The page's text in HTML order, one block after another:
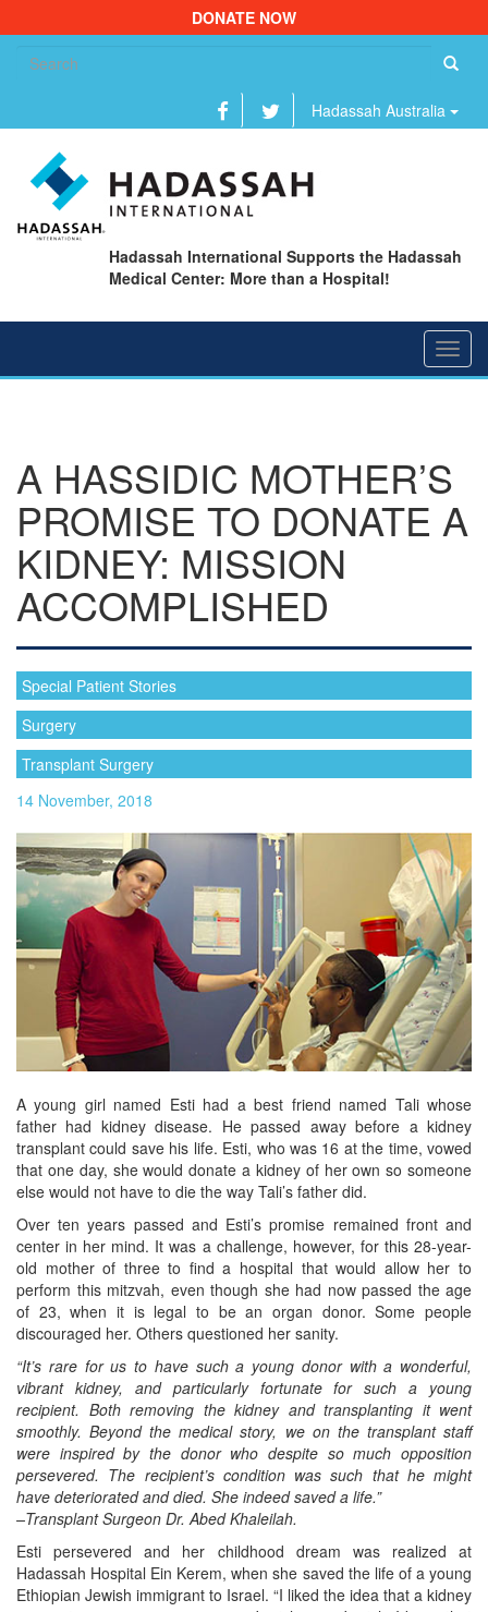
DONATE NOW
Hadassah Australia
Hadassah International Supports the Hadassah
Medical Center: More than a Hospital!
A HASSIDIC MOTHER’S
PROMISE TO DONATE A
KIDNEY: MISSION
ACCOMPLISHED
Special Patient Stories
Surgery
Transplant Surgery
14 November, 2018
A young girl named Esti had a best friend named Tali whose
father had kidney disease. He passed away before a kidney
transplant could save his life. Esti, who was 16 at the time, vowed
that one day, she would donate a kidney of her own so someone
else would not have to die the way Tali’s father did.
Over ten years passed and Esti’s promise remained front and
center in her mind. It was a challenge, however, for this 28-year-
old mother of three to find a hospital that would allow her to
perform this mitzvah, even though she had now passed the age
of 23, when it is legal to be an organ donor. Some people
discouraged her. Others questioned her sanity.
“It’s rare for us to have such a young donor with a wonderful,
vibrant kidney, and particularly fortunate for such a young
recipient. Both removing the kidney and transplanting it went
smoothly. Beyond the medical story, we on the transplant staff
were inspired by the donor who despite so much opposition
persevered. The recipient’s condition was such that he might
have deteriorated and died. She indeed saved a life.”
–Transplant Surgeon Dr. Abed Khaleilah.
Esti persevered and her childhood dream was realized at
Hadassah Hospital Ein Kerem, when she saved the life of a young
Ethiopian Jewish immigrant to Israel. “I liked the idea that a kidney